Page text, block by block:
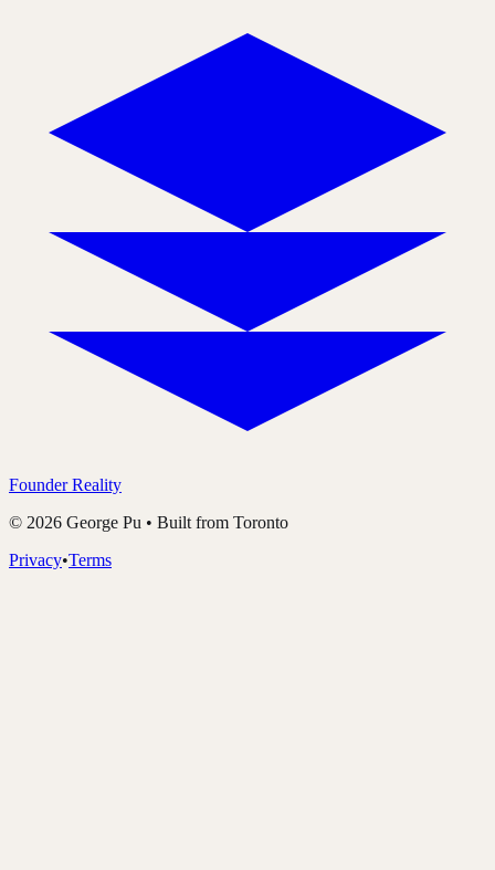
Founder Reality
© 2026 George Pu • Built from Toronto
Privacy•Terms